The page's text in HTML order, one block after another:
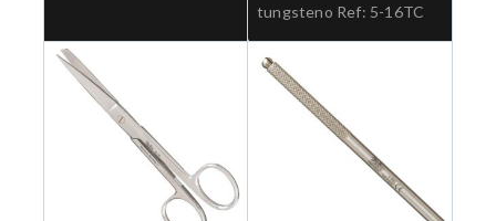
tungsteno Ref: 5-16TC